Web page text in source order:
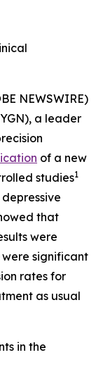
NEWSWIRE)
a leader
of a new
studies1
that
were
significant
rates for
as usual
in the